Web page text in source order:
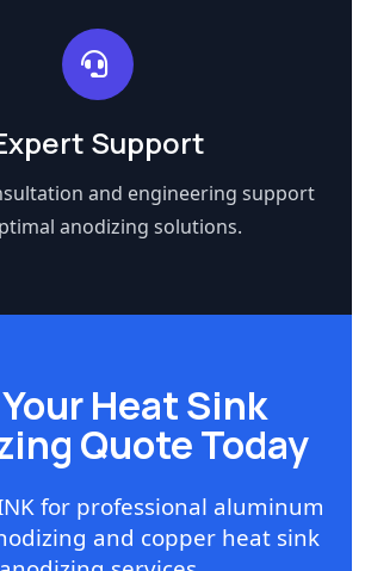
Support
and engineering support
anodizing solutions.
Heat Sink
Quote Today
for professional aluminum
and copper heat sink